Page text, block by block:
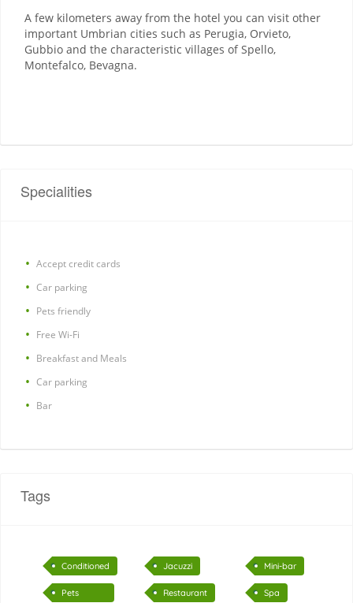
A few kilometers away from the hotel you can visit other
important Umbrian cities such as Perugia, Orvieto,
Gubbio and the characteristic villages of Spello,
Montefalco, Bevagna.
Specialities
Accept credit cards
Car parking
Pets friendly
Free Wi-Fi
Breakfast and Meals
Car parking
Bar
Tags
Conditioned
air
Jacuzzi Mini-bar
Pets
Restaurant Spa